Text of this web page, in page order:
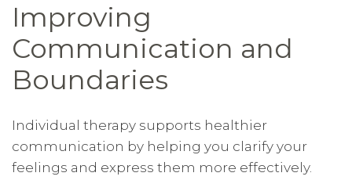
Improving
Communication and
Boundaries
Individual therapy supports healthier
communication by helping you clarify your
feelings and express them more effectively.